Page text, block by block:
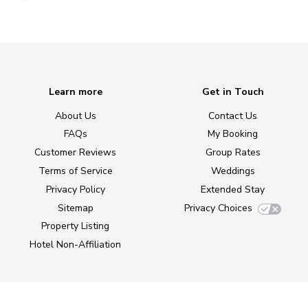
Learn more
About Us
FAQs
Customer Reviews
Terms of Service
Privacy Policy
Sitemap
Property Listing
Hotel Non-Affiliation
Get in Touch
Contact Us
My Booking
Group Rates
Weddings
Extended Stay
Privacy Choices